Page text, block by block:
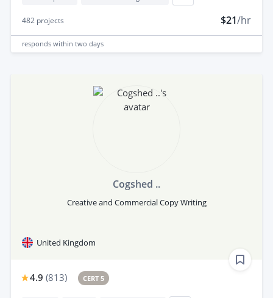
482 projects $21/hr
responds within two days
Cogshed ..
Creative and Commercial Copy Writing
United Kingdom
4.9 (813) CERT 5